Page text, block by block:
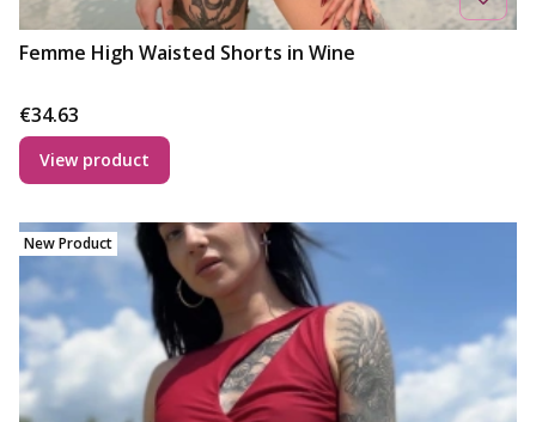
Femme High Waisted Shorts in Wine
Price
€34.63
View product
New Product